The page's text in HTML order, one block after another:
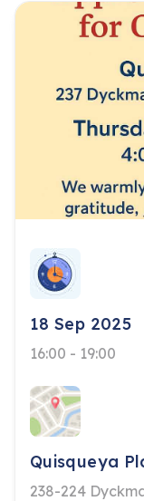
18 Sep 2025
16:00 - 19:00
Quisqueya
238-224